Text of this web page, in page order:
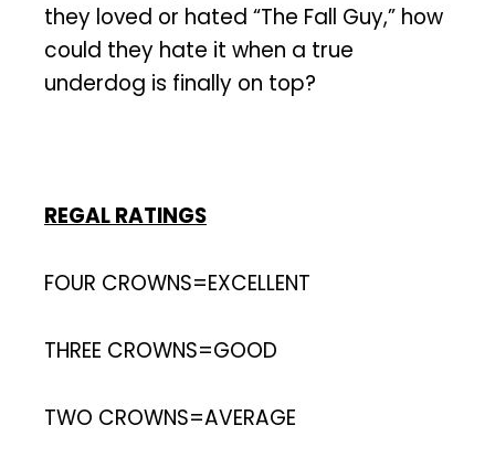
they loved or hated “The Fall Guy,” how
could they hate it when a true
underdog is finally on top?
REGAL RATINGS
FOUR CROWNS=EXCELLENT
THREE CROWNS=GOOD
TWO CROWNS=AVERAGE